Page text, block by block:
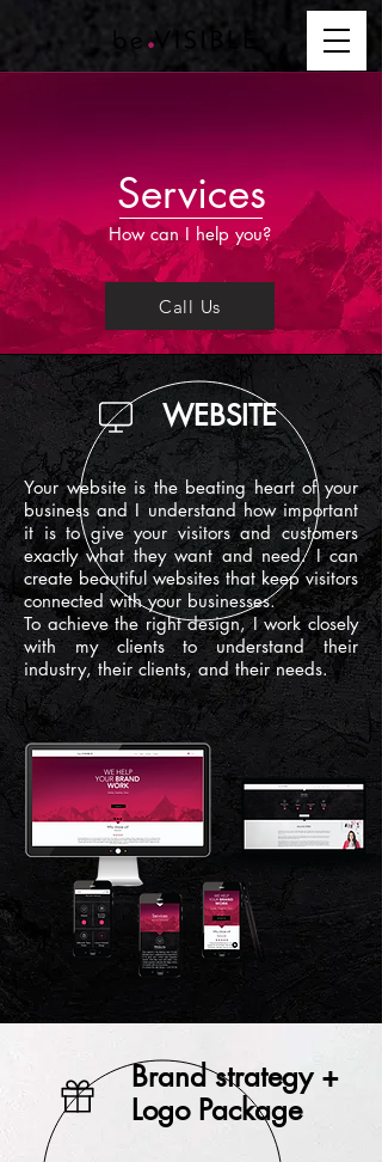
Services
How can I help you?
Call Us
WEBSITE
Your website is the beating heart of your
business and I understand how important
it is to give your visitors and customers
exactly what they want and need. I can
create beautiful websites that keep visitors
connected with your businesses.
To achieve the right design, I work closely
with my clients to understand their
industry, their clients, and their needs.
Brand strategy +
Logo Package